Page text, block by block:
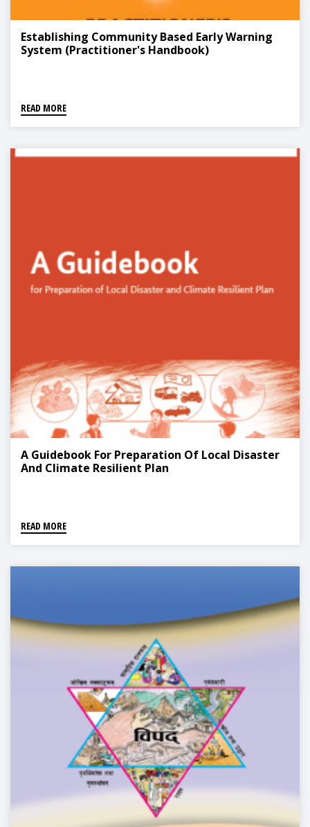
Establishing Community Based Early Warning
System (Practitioner's Handbook)
READ MORE
A Guidebook For Preparation Of Local Disaster
And Climate Resilient Plan
READ MORE